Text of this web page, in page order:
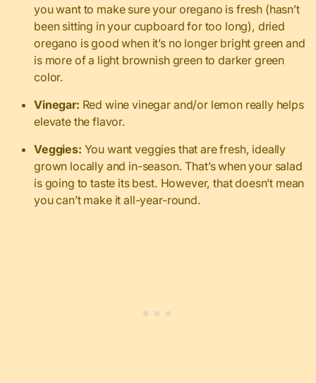
you want to make sure your oregano is fresh (hasn’t
been sitting in your cupboard for too long), dried
oregano is good when it’s no longer bright green and
is more of a light brownish green to darker green
color.
Vinegar: Red wine vinegar and/or lemon really helps
elevate the flavor.
Veggies: You want veggies that are fresh, ideally
grown locally and in-season. That’s when your salad
is going to taste its best. However, that doesn’t mean
you can’t make it all-year-round.